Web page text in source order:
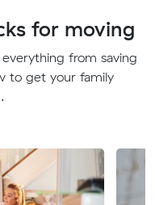
for moving
from saving
to get your family